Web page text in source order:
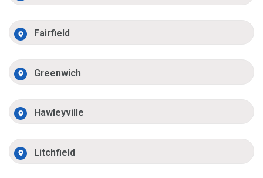
Fairfield
Greenwich
Hawleyville
Litchfield